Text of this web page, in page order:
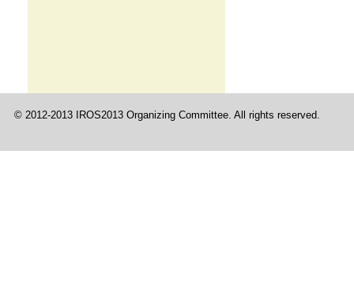
© 2012-2013 IROS2013 Organizing Committee. All rights reserved.